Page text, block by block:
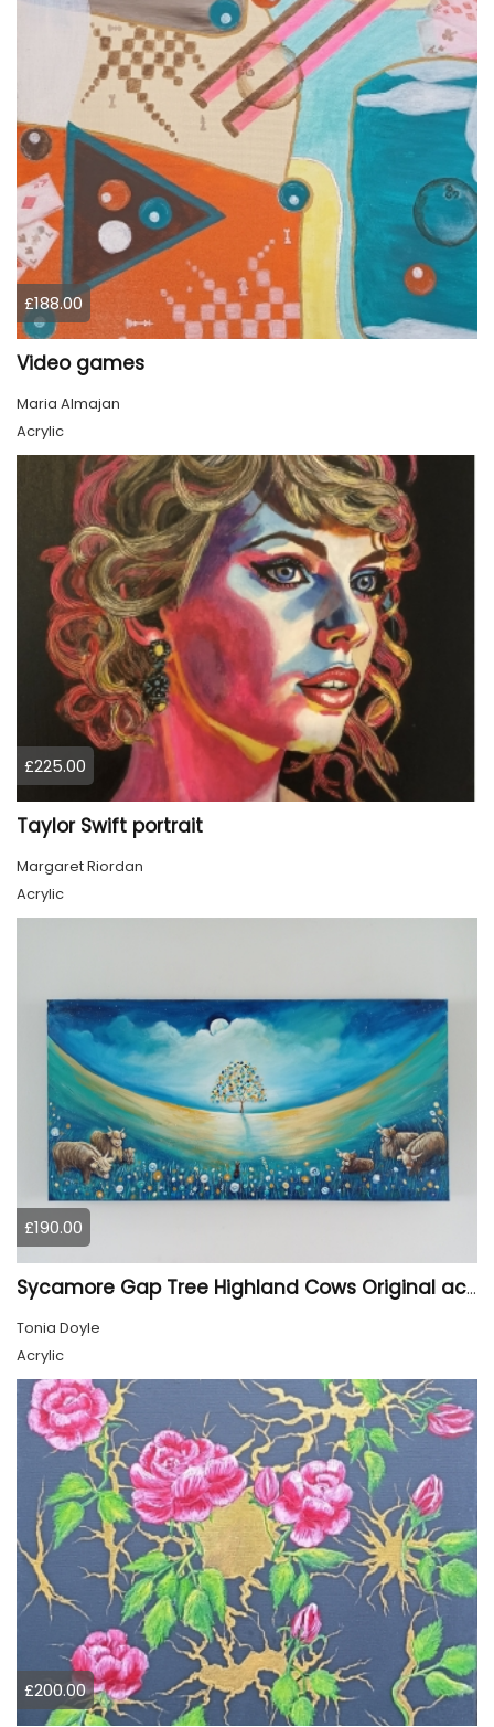
£188.00
Video games
Maria Almajan
Acrylic
£225.00
Taylor Swift portrait
Margaret Riordan
Acrylic
£190.00
Sycamore Gap Tree Highland Cows Original acrylic Painting
Tonia Doyle
Acrylic
£200.00